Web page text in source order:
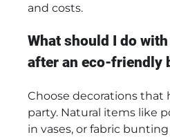
and costs.
What should I do
after an eco-friendly
Choose decorations that
party. Natural items like
in vases, or fabric